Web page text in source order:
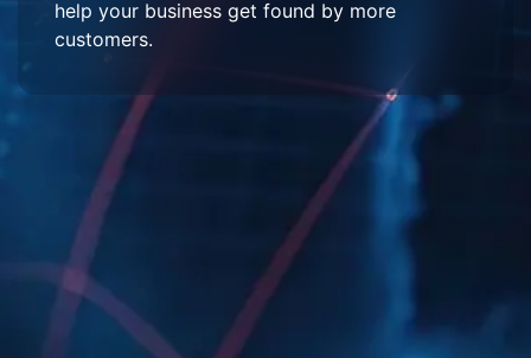
help your business get found by more
customers.